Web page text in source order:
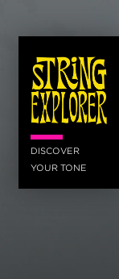
DISCOVER
YOUR TONE